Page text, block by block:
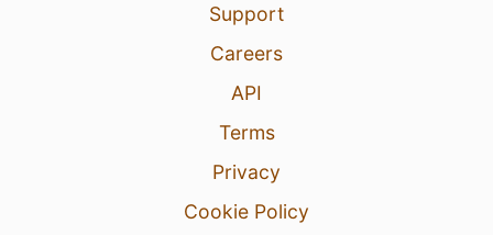
Support
Careers
API
Terms
Privacy
Cookie Policy